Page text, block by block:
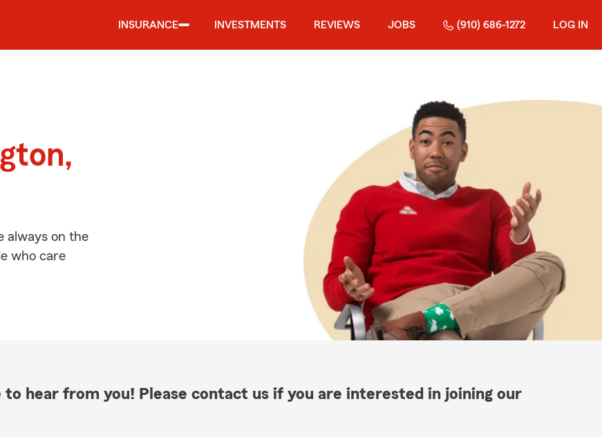
INSURANCE INVESTMENTS REVIEWS JOBS (910) 686-1272 LOG IN
always on the
who care
hear from you! Please contact us if you are interested in joining our